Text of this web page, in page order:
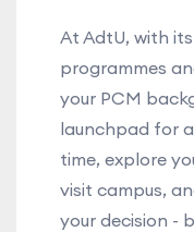
At AdtU, with
programmes
your PCM
launchpad for
time, explore
visit campus,
your decision -